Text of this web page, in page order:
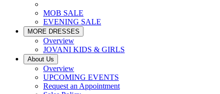
MOB SALE
EVENING SALE
MORE DRESSES
Overview
JOVANI KIDS & GIRLS
About Us
Overview
UPCOMING EVENTS
Request an Appointment